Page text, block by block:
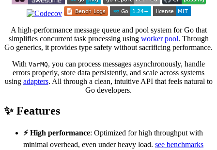
A high-performance message queue and pool system for Go that
simplifies concurrent task processing using worker pool. Through
Go generics, it provides type safety without sacrificing performance.
With VarMQ, you can process messages asynchronously, handle
errors properly, store data persistently, and scale across systems
using adapters. All through a clean, intuitive API that feels natural to
Go developers.
✨ Features
⚡ High performance: Optimized for high throughput with
minimal overhead, even under heavy load. see benchmarks